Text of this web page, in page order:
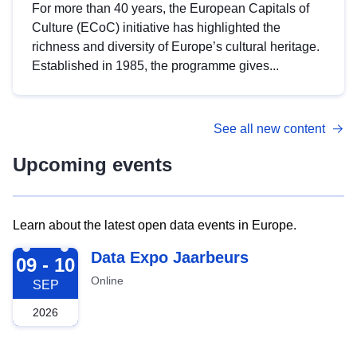
For more than 40 years, the European Capitals of
Culture (ECoC) initiative has highlighted the
richness and diversity of Europe’s cultural heritage.
Established in 1985, the programme gives...
See all new content
Upcoming events
Learn about the latest open data events in Europe.
2026-09-09
09 - 10
SEP
2026
Data Expo Jaarbeurs
Online